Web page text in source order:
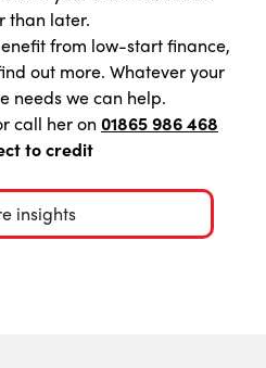
than later.
from low-start finance,
out more. Whatever your
needs we can help.
call her on 01865 986 468
to credit
insights